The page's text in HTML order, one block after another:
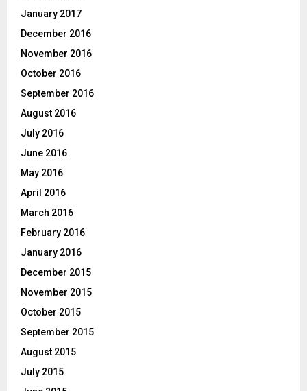
January 2017
December 2016
November 2016
October 2016
September 2016
August 2016
July 2016
June 2016
May 2016
April 2016
March 2016
February 2016
January 2016
December 2015
November 2015
October 2015
September 2015
August 2015
July 2015